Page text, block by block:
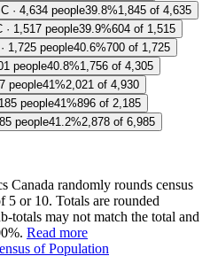
· 4,634 people39.8%1,845 of 4,635
· 1,517 people39.9%604 of 1,515
1,725 people40.6%700 of 1,725
people40.8%1,756 of 4,305
people41%2,021 of 4,930
people41%896 of 2,185
people41.2%2,878 of 6,985
Canada randomly rounds census
or 10. Totals are rounded
totals may not match the total and
Read more
of Population